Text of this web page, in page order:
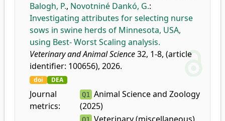
Balogh, P., Novotniné Dankó, G.:
Investigating attributes for selecting nurse
sows in swine herds of Minnesota, USA,
using Best- Worst Scaling analysis.
Veterinary and Animal Science32, 1-8, (article
identifier: 100656), 2026.
doi DEA
Journal
metrics:
Q1
Animal Science and Zoology
(2025)